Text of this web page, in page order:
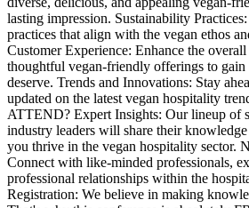
lasting impression. Sustainability
practices that align with the vegan ethos
Customer Experience: Enhance the
thoughtful vegan-friendly offerings to gain
deserve. Trends and Innovations: Stay
updated on the latest vegan hospitality
ATTEND? Expert Insights: Our lineup of
industry leaders will share their
you thrive in the vegan hospitality sector.
Connect with like-minded professionals,
professional relationships within the
Registration: We believe in making